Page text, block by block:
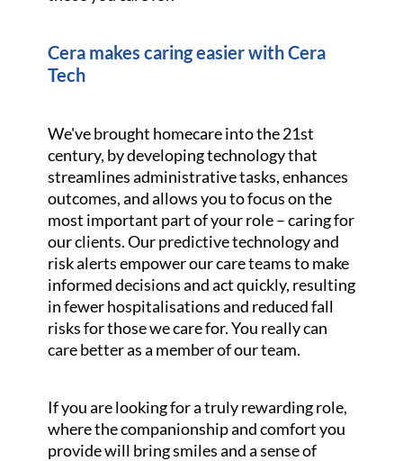
Cera makes caring easier with Cera
Tech
We've brought homecare into the 21st
century, by developing technology that
streamlines administrative tasks, enhances
outcomes, and allows you to focus on the
most important part of your role – caring for
our clients. Our predictive technology and
risk alerts empower our care teams to make
informed decisions and act quickly, resulting
in fewer hospitalisations and reduced fall
risks for those we care for. You really can
care better as a member of our team.
If you are looking for a truly rewarding role,
where the companionship and comfort you
provide will bring smiles and a sense of